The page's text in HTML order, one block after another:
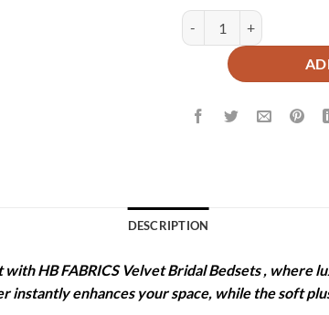
PEAFOWL QUILTED
DESCRIPTION
HB FABRICS Velvet Bridal Bedsets , where
instantly enhances your space, while the soft